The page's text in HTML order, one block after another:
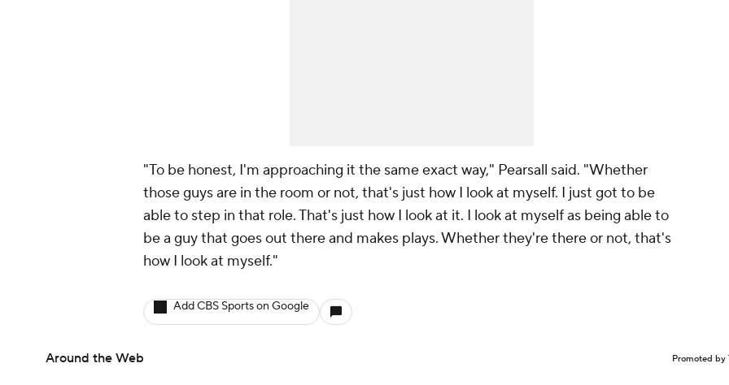
"To be honest, I'm approaching it the same exact way," Pearsall said. "Whether
those guys are in the room or not, that's just how I look at myself. I just got to be
able to step in that role. That's just how I look at it. I look at myself as being able to
be a guy that goes out there and makes plays. Whether they're there or not, that's
how I look at myself."
Add CBS Sports on Google
Around the Web Promoted by